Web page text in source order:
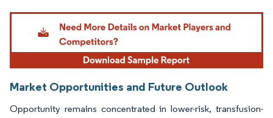
Image © Mordor Intelligence. Reuse requires attribution under CC BY 4.0.
Market Opportunities and Future Outlook
Opportunity remains concentrated in lower-risk, transfusion-